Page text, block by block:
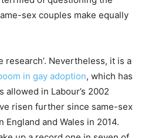
sex couples make equally
research’. Nevertheless, it is a
in gay adoption, which has
in Labour’s 2002
risen further since same-sex
and Wales in 2014.